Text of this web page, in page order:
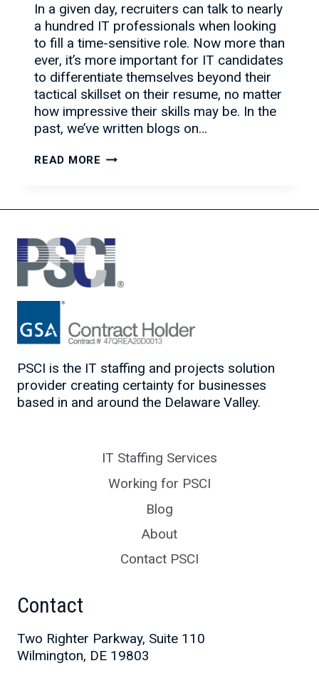
In a given day, recruiters can talk to nearly
a hundred IT professionals when looking
to fill a time-sensitive role. Now more than
ever, it’s more important for IT candidates
to differentiate themselves beyond their
tactical skillset on their resume, no matter
how impressive their skills may be. In the
past, we’ve written blogs on…
READ MORE TACTICS
YOURSELF
OTHER
IT
TALENT
PSCI is the IT staffing and projects solution
provider creating certainty for businesses
based in and around the Delaware Valley.
IT Staffing Services
Working for PSCI
Blog
About
Contact PSCI
Contact
Two Righter Parkway, Suite 110
Wilmington, DE 19803